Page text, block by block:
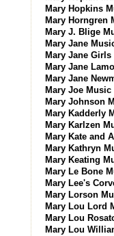
Mary Hopkins
Mary Horngren
Mary J. Blige
Mary Jane
Mary Jane
Mary Jane
Mary Jane
Mary Joe
Mary Johnson
Mary Kadderly
Mary Karlzen
Mary Kate and
Mary Kathryn
Mary Keating
Mary Le Bone
Mary Lee's
Mary Lorson
Mary Lou Lord
Mary Lou
Mary Lou